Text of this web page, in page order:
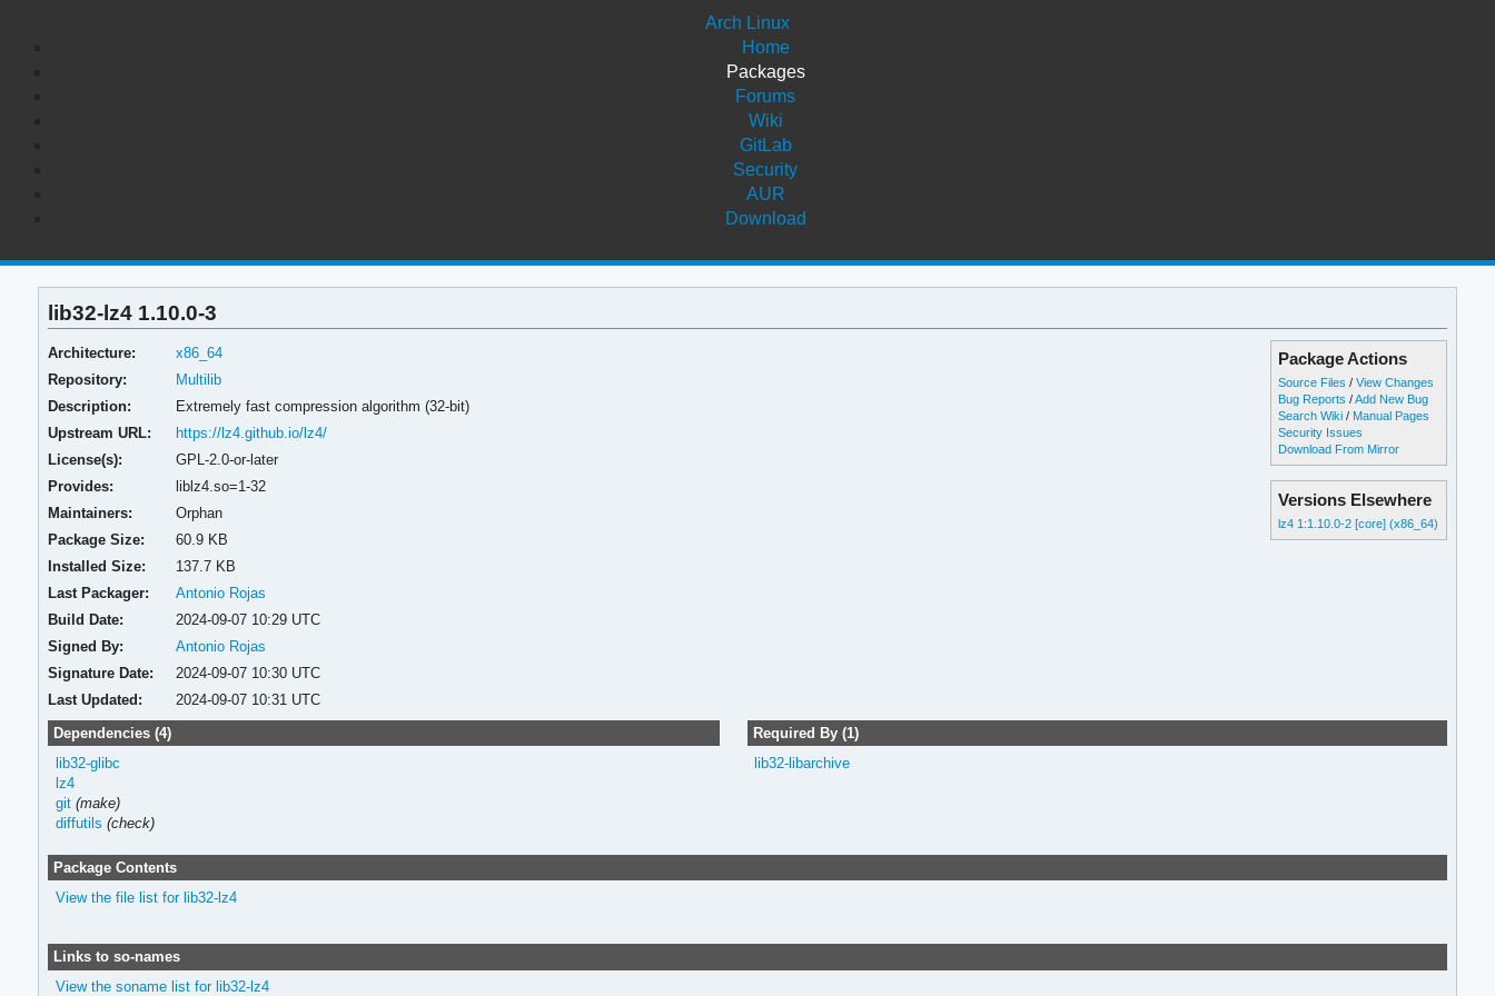
Arch Linux
Home
Packages
Forums
Wiki
GitLab
Security
AUR
Download
lib32-lz4 1.10.0-3
Package Actions
Source Files /View Changes
Bug Reports /Add New Bug
Search Wiki / Manual Pages
Security Issues
Download From Mirror
Versions Elsewhere
lz4 1:1.10.0-2 [core] (x86_64)
Architecture:
x86_64
Repository:
Multilib
Description:
Extremely fast compression algorithm (32-bit)
Upstream URL:
https://lz4.github.io/lz4/
License(s):
GPL-2.0-or-later
Provides:
liblz4.so=1-32
Maintainers:
Orphan
Package Size:
60.9 KB
Installed Size:
137.7 KB
Last Packager:
Antonio Rojas
Build Date:
2024-09-07 10:29 UTC
Signed By:
Antonio Rojas
Signature Date:
2024-09-07 10:30 UTC
Last Updated:
2024-09-07 10:31 UTC
Dependencies (4)
lib32-glibc
lz4
git (make)
diffutils (check)
Required By (1)
lib32-libarchive
Package Contents
View the file list for lib32-lz4
Links to so-names
View the soname list for lib32-lz4